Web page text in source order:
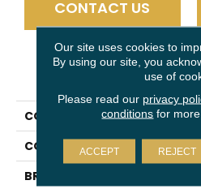
CONTACT US
PRODUCT
COLLECTION
COLOR
BRAND
Our site uses cookies to
By using our site, you
use of
Please read our privacy
conditions for
ACCEPT REJECT